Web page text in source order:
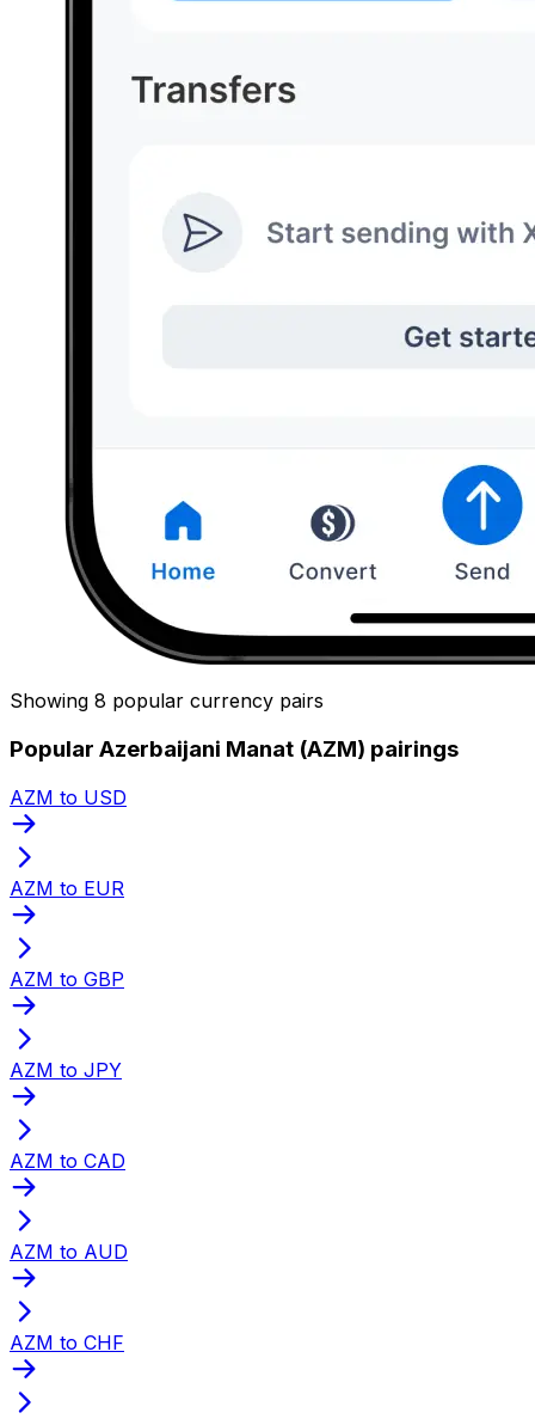
Showing 8 popular currency pairs
Popular Azerbaijani Manat (AZM) pairings
AZM to USD
AZM to EUR
AZM to GBP
AZM to JPY
AZM to CAD
AZM to AUD
AZM to CHF